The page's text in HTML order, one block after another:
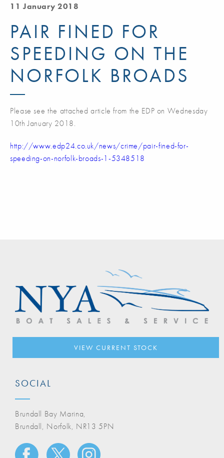
11 January 2018
PAIR FINED FOR
SPEEDING ON THE
NORFOLK BROADS
Please see the attached article from the EDP on Wednesday
10th January 2018.
http://www.edp24.co.uk/news/crime/pair-fined-for-
speeding-on-norfolk-broads-1-5348518
VIEW CURRENT STOCK
SOCIAL
Brundall Bay Marina,
Brundall, Norfolk, NR13 5PN